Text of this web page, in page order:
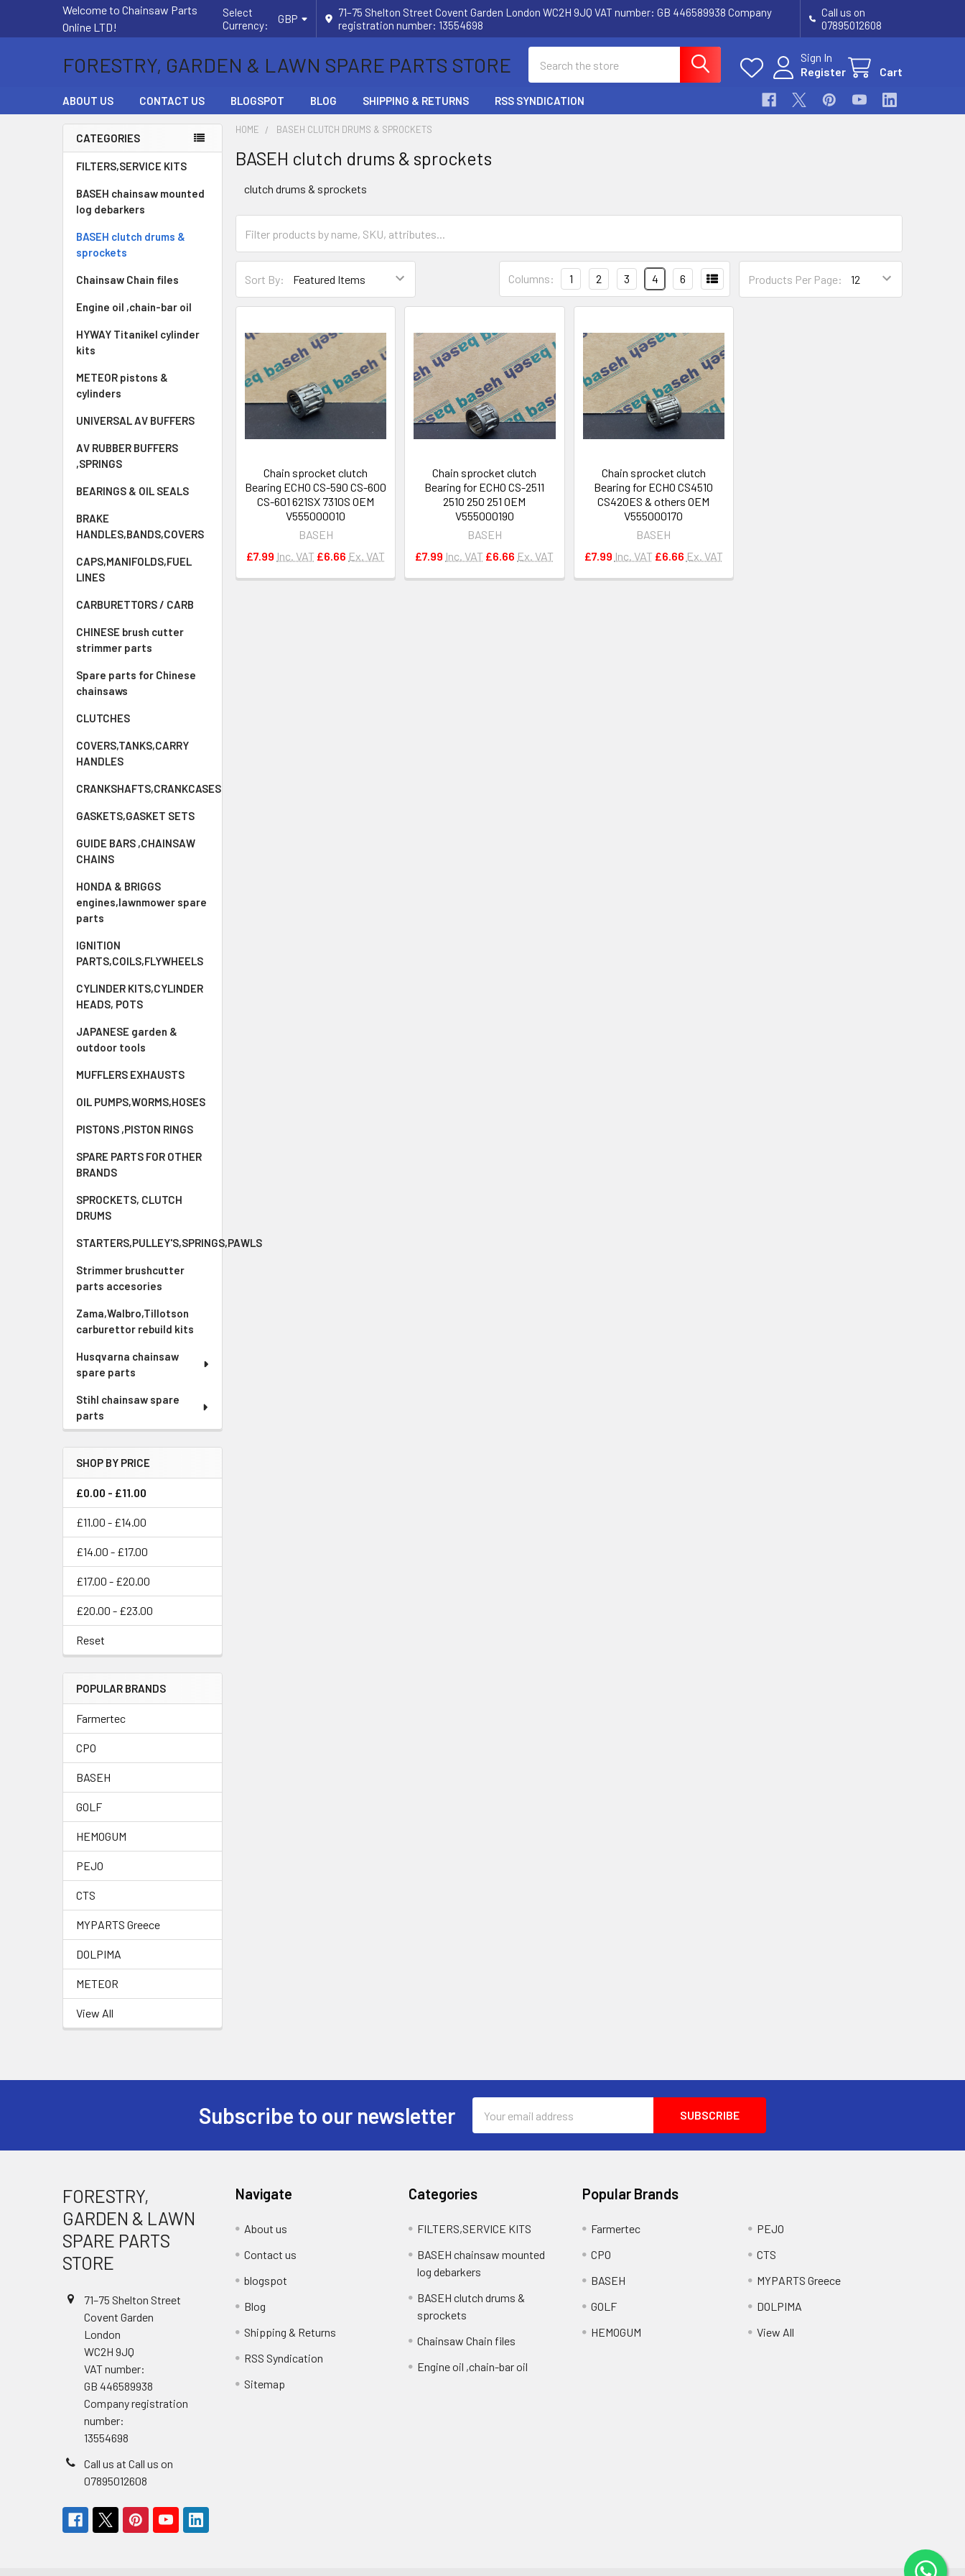
Welcome to Chainsaw Parts
Online LTD!
Select
Currency:
GBP
71–75 Shelton Street Covent Garden London WC2H 9JQ VAT number: GB 446589938 Company
registration number: 13554698
Call us on
07895012608
FORESTRY, GARDEN & LAWN SPARE PARTS STORE
Sign In
Register
Cart
ABOUT US CONTACT US BLOGSPOT BLOG SHIPPING & RETURNS RSS SYNDICATION
Sidebar
CATEGORIES
FILTERS,SERVICE KITS
BASEH chainsaw mounted
log debarkers
BASEH clutch drums &
sprockets
Chainsaw Chain files
Engine oil ,chain-bar oil
HYWAY Titanikel cylinder
kits
METEOR pistons &
cylinders
UNIVERSAL AV BUFFERS
AV RUBBER BUFFERS
,SPRINGS
BEARINGS & OIL SEALS
BRAKE
HANDLES,BANDS,COVERS
CAPS,MANIFOLDS,FUEL
LINES
CARBURETTORS / CARB
CHINESE brush cutter
strimmer parts
Spare parts for Chinese
chainsaws
CLUTCHES
COVERS,TANKS,CARRY
HANDLES
CRANKSHAFTS,CRANKCASES
GASKETS,GASKET SETS
GUIDE BARS ,CHAINSAW
CHAINS
HONDA & BRIGGS
engines,lawnmower spare
parts
IGNITION
PARTS,COILS,FLYWHEELS
CYLINDER KITS,CYLINDER
HEADS, POTS
JAPANESE garden &
outdoor tools
MUFFLERS EXHAUSTS
OIL PUMPS,WORMS,HOSES
PISTONS ,PISTON RINGS
SPARE PARTS FOR OTHER
BRANDS
SPROCKETS, CLUTCH
DRUMS
STARTERS,PULLEY'S,SPRINGS,PAWLS
Strimmer brushcutter
parts accesories
Zama,Walbro,Tillotson
carburettor rebuild kits
Husqvarna chainsaw
spare parts
Stihl chainsaw spare
parts
SHOP BY PRICE
£0.00 - £11.00
£11.00 - £14.00
£14.00 - £17.00
£17.00 - £20.00
£20.00 - £23.00
Reset
POPULAR BRANDS
Farmertec
CPO
BASEH
GOLF
HEMOGUM
PEJO
CTS
MYPARTS Greece
DOLPIMA
METEOR
View All
HOME BASEH CLUTCH DRUMS & SPROCKETS
BASEH clutch drums & sprockets
clutch drums & sprockets
Sort By: Products Per Page:
Columns: 1 2 3 4 6
Chain sprocket clutch
Bearing ECHO CS-590 CS-600
CS-601 621SX 7310S OEM
V555000010
BASEH
£7.99 Inc. VAT £6.66 Ex. VAT
Chain sprocket clutch
Bearing for ECHO CS-2511
2510 250 251 OEM
V555000190
BASEH
£7.99 Inc. VAT £6.66 Ex. VAT
Chain sprocket clutch
Bearing for ECHO CS4510
CS420ES & others OEM
V555000170
BASEH
£7.99 Inc. VAT £6.66 Ex. VAT
Subscribe to our newsletter
Address
FORESTRY,
GARDEN & LAWN
SPARE PARTS
STORE
71–75 Shelton Street
Covent Garden
London
WC2H 9JQ
VAT number:
GB 446589938
Company registration
number:
13554698
Call us at Call us on
07895012608
Navigate
About us
Contact us
blogspot
Blog
Shipping & Returns
RSS Syndication
Sitemap
Categories
FILTERS,SERVICE KITS
BASEH chainsaw mounted
log debarkers
BASEH clutch drums &
sprockets
Chainsaw Chain files
Engine oil ,chain-bar oil
Popular Brands
Farmertec
CPO
BASEH
GOLF
HEMOGUM
PEJO
CTS
MYPARTS Greece
DOLPIMA
View All